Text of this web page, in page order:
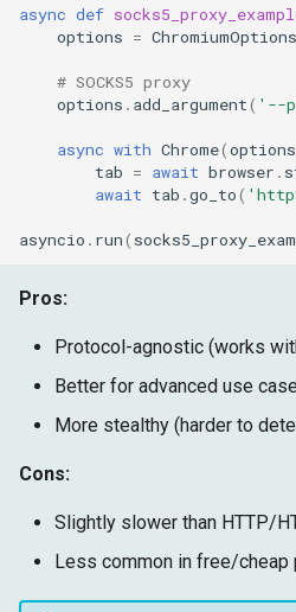
async def
options = ChromiumOptions
# SOCKS5 proxy
options . add_argument( '--
async with Chrome(options
tab = await browser .
await tab .go_to(
asyncio . run(
Pros:
Protocol-agnostic (works
Better for advanced use
More stealthy (harder to
Cons:
Slightly slower than HTTP/
Less common in free/cheap